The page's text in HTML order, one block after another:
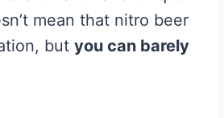
mean that nitro beer
but you can barely